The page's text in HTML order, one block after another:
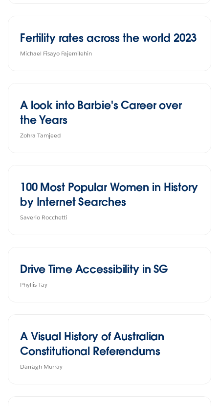
Fertility rates across the world 2023
Michael Fisayo Fajemilehin
A look into Barbie's Career over
the Years
Zohra Tamjeed
100 Most Popular Women in History
by Internet Searches
Saverio Rocchetti
Drive Time Accessibility in SG
Phyllis Tay
A Visual History of Australian
Constitutional Referendums
Darragh Murray